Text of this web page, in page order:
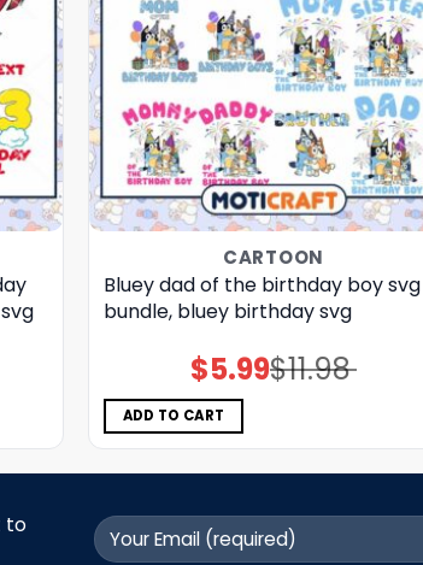
CARTOON
Bluey dad of the birthday boy svg
bundle, bluey birthday svg
$11.98
Original
price
$5.99Current
price
ADD TO CART
to